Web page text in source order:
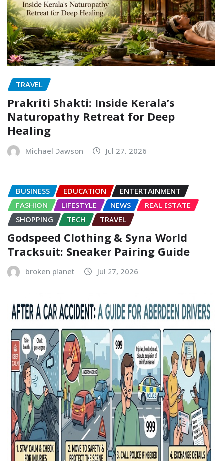
TRAVEL
Prakriti Shakti: Inside Kerala’s
Naturopathy Retreat for Deep
Healing
Michael Dawson Jul 27, 2026
BUSINESS EDUCATION
ENTERTAINMENT
FASHION
LIFESTYLE NEWS
REAL ESTATE
SHOPPING
TECH TRAVEL
Godspeed Clothing & Syna World
Tracksuit: Sneaker Pairing Guide
broken planet Jul 27, 2026